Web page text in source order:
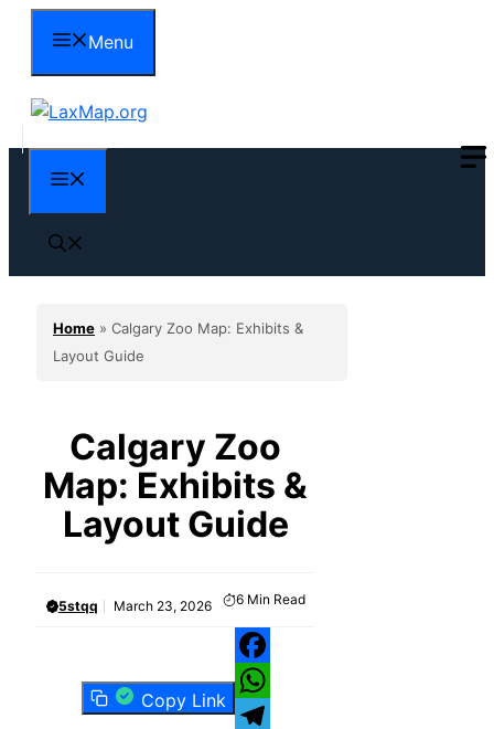
content
Menu
Home » Calgary Zoo Map: Exhibits &
Layout Guide
Calgary Zoo
Map: Exhibits &
Layout Guide
5stqq March 23, 2026 6 Min Read
Copy Link
Facebook
WhatsApp